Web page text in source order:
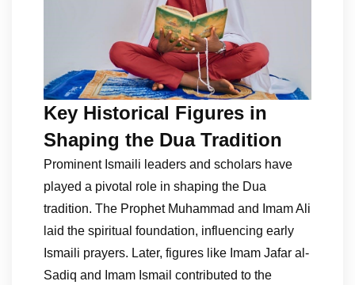
Key Historical Figures in
Shaping the Dua Tradition
Prominent Ismaili leaders and scholars have
played a pivotal role in shaping the Dua
tradition. The Prophet Muhammad and Imam Ali
laid the spiritual foundation, influencing early
Ismaili prayers. Later, figures like Imam Jafar al-
Sadiq and Imam Ismail contributed to the